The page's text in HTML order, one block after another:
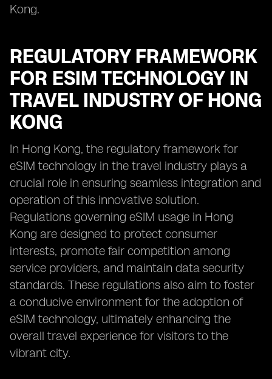
Kong.
REGULATORY FRAMEWORK
FOR ESIM TECHNOLOGY IN
TRAVEL INDUSTRY OF HONG
KONG
In Hong Kong, the regulatory framework for
eSIM technology in the travel industry plays a
crucial role in ensuring seamless integration and
operation of this innovative solution.
Regulations governing eSIM usage in Hong
Kong are designed to protect consumer
interests, promote fair competition among
service providers, and maintain data security
standards. These regulations also aim to foster
a conducive environment for the adoption of
eSIM technology, ultimately enhancing the
overall travel experience for visitors to the
vibrant city.